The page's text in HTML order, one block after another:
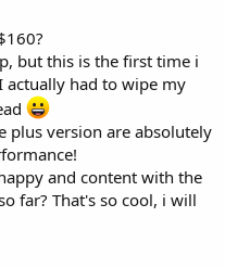
but this is the first time i
actually had to wipe my
plus version are absolutely
and content with the
far? That's so cool, i will